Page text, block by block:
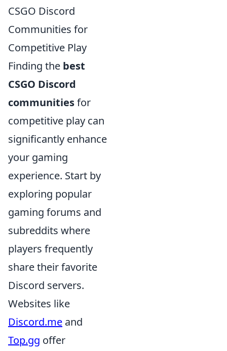
CSGO Discord
Communities for
Competitive Play
Finding the best
CSGO Discord
communitiesfor
competitive play can
significantly enhance
your gaming
experience. Start by
exploring popular
gaming forums and
subreddits where
players frequently
share their favorite
Discord servers.
Websites like
Discord.me and
Top.gg offer